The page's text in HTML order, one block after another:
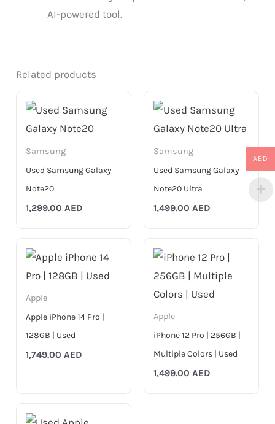
AI-powered tool.
Related products
Samsung
Used Samsung Galaxy
Note20
1,299.00AED
Samsung
Used Samsung Galaxy
Note20 Ultra
1,499.00 AED
Apple
Apple iPhone 14 Pro |
128GB | Used
1,749.00AED
Apple
iPhone 12 Pro | 256GB |
Multiple Colors | Used
1,499.00 AED
AED